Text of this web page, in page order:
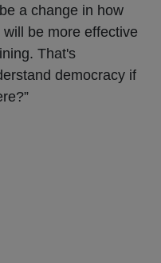
a change in how
be more effective
That's
democracy if